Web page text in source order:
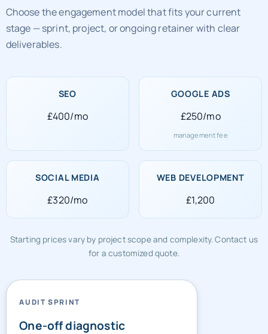
Choose the engagement model that fits your current
stage — sprint, project, or ongoing retainer with clear
deliverables.
SEO
£400/mo
GOOGLE ADS
£250/mo
management fee
SOCIAL MEDIA
£320/mo
WEB DEVELOPMENT
£1,200
Starting prices vary by project scope and complexity. Contact us
for a customized quote.
AUDIT SPRINT
One-off diagnostic